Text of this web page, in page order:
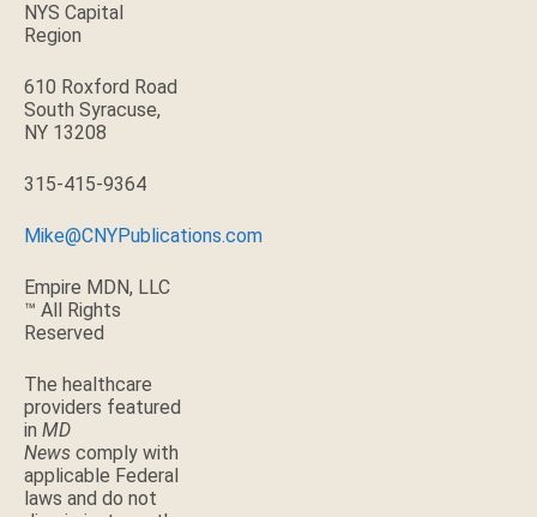
NYS Capital
Region
610 Roxford Road
South Syracuse,
NY 13208
315-415-9364
Mike@CNYPublications.com
Empire MDN, LLC
™ All Rights
Reserved
The healthcare
providers featured
in MD
News comply with
applicable Federal
laws and do not